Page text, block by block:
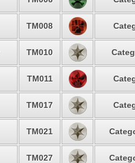
TM008
TM010
TM011
TM017
TM021
TM027